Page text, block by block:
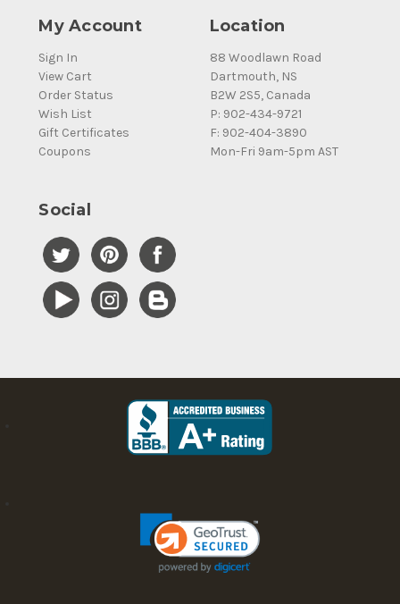
My Account
Sign In
View Cart
Order Status
Wish List
Gift Certificates
Coupons
Location
88 Woodlawn Road
Dartmouth, NS
B2W 2S5, Canada
P: 902-434-9721
F: 902-404-3890
Mon-Fri 9am-5pm AST
Social